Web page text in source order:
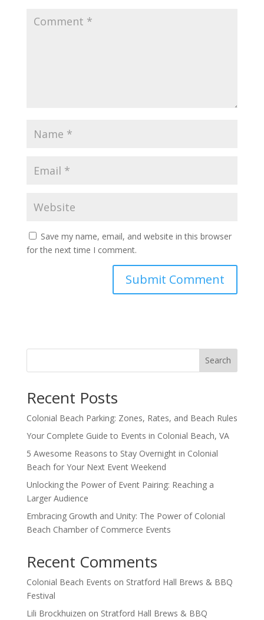
Save my name, email, and website in this browser
for the next time I comment.
Search
Recent Posts
Colonial Beach Parking: Zones, Rates, and Beach Rules
Your Complete Guide to Events in Colonial Beach, VA
5 Awesome Reasons to Stay Overnight in Colonial
Beach for Your Next Event Weekend
Unlocking the Power of Event Pairing: Reaching a
Larger Audience
Embracing Growth and Unity: The Power of Colonial
Beach Chamber of Commerce Events
Recent Comments
Colonial Beach Events on Stratford Hall Brews & BBQ
Festival
Lili Brockhuizen on Stratford Hall Brews & BBQ